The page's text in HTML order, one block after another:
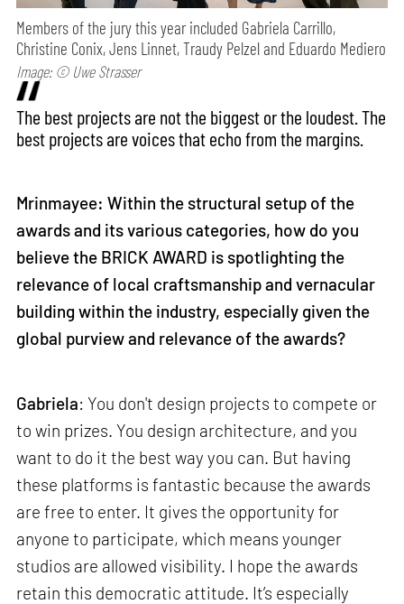
Members of the jury this year included Gabriela Carrillo,
Christine Conix, Jens Linnet, Traudy Pelzel and Eduardo Mediero
Image: © Uwe Strasser
The best projects are not the biggest or the loudest. The
best projects are voices that echo from the margins.
Mrinmayee: Within the structural setup of the
awards and its various categories, how do you
believe the BRICK AWARD is spotlighting the
relevance of local craftsmanship and vernacular
building within the industry, especially given the
global purview and relevance of the awards?
Gabriela: You don't design projects to compete or
to win prizes. You design architecture, and you
want to do it the best way you can. But having
these platforms is fantastic because the awards
are free to enter. It gives the opportunity for
anyone to participate, which means younger
studios are allowed visibility. I hope the awards
retain this democratic attitude. It’s especially